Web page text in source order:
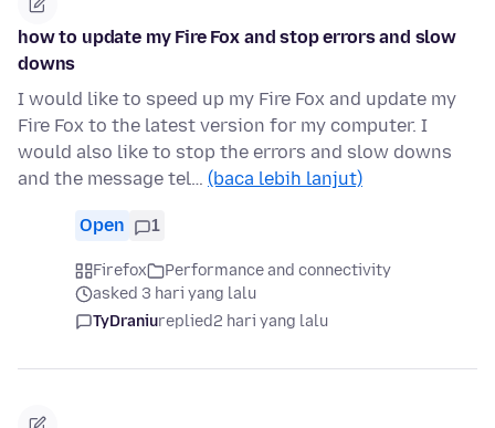
how to update my Fire Fox and stop errors and slow
downs
I would like to speed up my Fire Fox and update my
Fire Fox to the latest version for my computer. I
would also like to stop the errors and slow downs
and the message tel… (baca lebih lanjut)
Open 1
Firefox
Performance and connectivity
asked 3 hari yang lalu
TyDraniureplied2 hari yang lalu